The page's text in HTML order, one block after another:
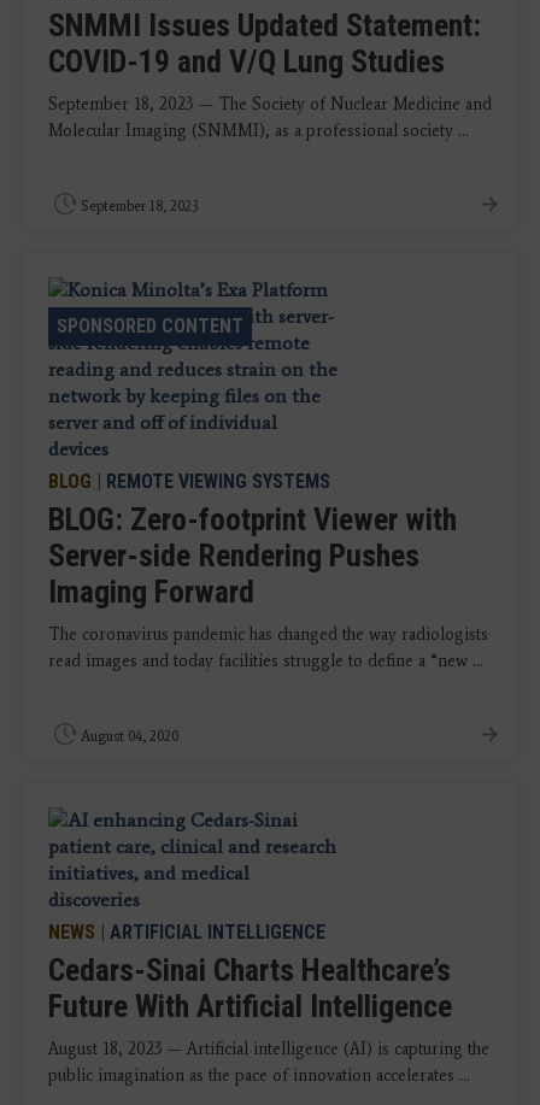
SNMMI Issues Updated Statement:
COVID-19 and V/Q Lung Studies
September 18, 2023 — The Society of Nuclear Medicine and
Molecular Imaging (SNMMI), as a professional society ...
September 18, 2023
SPONSORED CONTENT
BLOG | REMOTE VIEWING SYSTEMS
BLOG: Zero-footprint Viewer with
Server-side Rendering Pushes
Imaging Forward
The coronavirus pandemic has changed the way radiologists
read images and today facilities struggle to define a “new ...
August 04, 2020
NEWS | ARTIFICIAL INTELLIGENCE
Cedars-Sinai Charts Healthcare’s
Future With Artificial Intelligence
August 18, 2023 — Artificial intelligence (AI) is capturing the
public imagination as the pace of innovation accelerates ...